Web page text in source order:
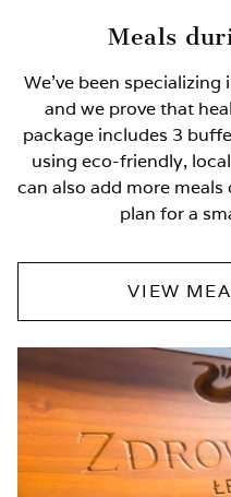
Meals
We’ve been
and we prove that
package includes 3
using eco-friendly,
can also add more
plan for a
VIEW